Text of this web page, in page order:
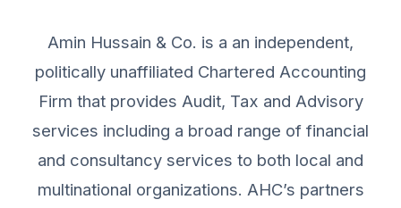
Amin Hussain & Co. is a an independent,
politically unaffiliated Chartered Accounting
Firm that provides Audit, Tax and Advisory
services including a broad range of financial
and consultancy services to both local and
multinational organizations. AHC’s partners